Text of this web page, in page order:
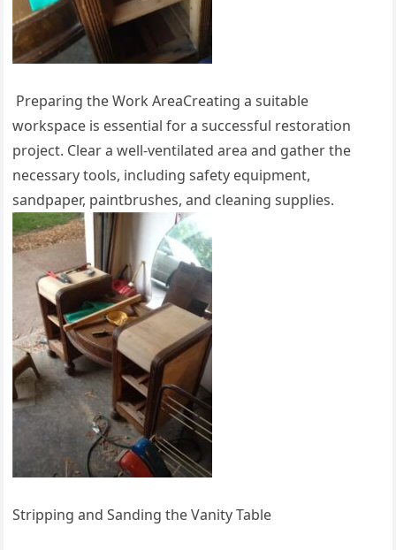
Preparing the Work AreaCreating a suitable
workspace is essential for a successful restoration
project. Clear a well-ventilated area and gather the
necessary tools, including safety equipment,
sandpaper, paintbrushes, and cleaning supplies.
Stripping and Sanding the Vanity Table